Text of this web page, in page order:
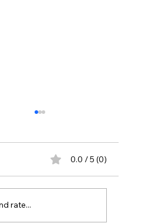
0.0 / 5 (0)
rate...